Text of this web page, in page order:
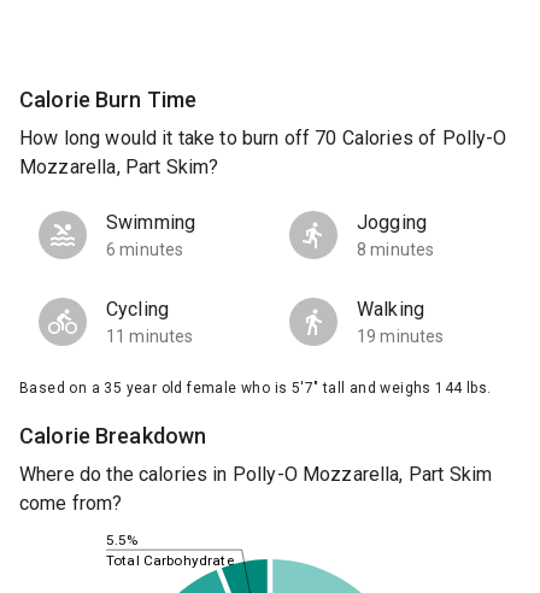
Calorie Burn Time
How long would it take to burn off 70 Calories of Polly-O
Mozzarella, Part Skim?
Swimming
6 minutes
Jogging
8 minutes
Cycling
11 minutes
Walking
19 minutes
Based on a 35 year old female who is 5'7" tall and weighs 144 lbs.
Calorie Breakdown
Where do the calories in Polly-O Mozzarella, Part Skim
come from?
5.5%
Total Carbohydrate